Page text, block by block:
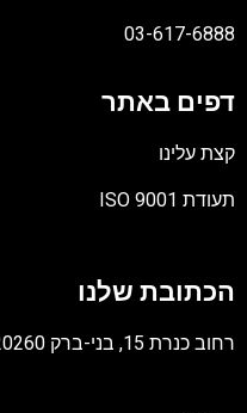
03-617-6888
דפים באתר
קצת עלינו
תעודת ISO 9001
PDF
הכתובת שלנו
רחוב כנרת 15, בני-ברק 5120260 ישראל